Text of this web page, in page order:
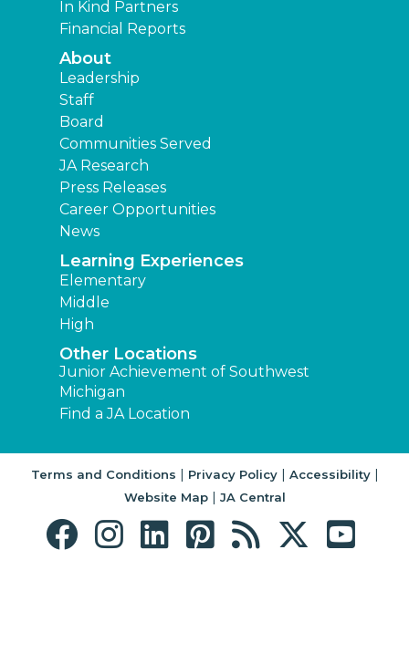
In Kind Partners
Financial Reports
About
Leadership
Staff
Board
Communities Served
JA Research
Press Releases
Career Opportunities
News
Learning Experiences
Elementary
Middle
High
Other Locations
Junior Achievement of Southwest
Michigan
Find a JA Location
Terms and Conditions | Privacy Policy| Accessibility|
Website Map| JA Central